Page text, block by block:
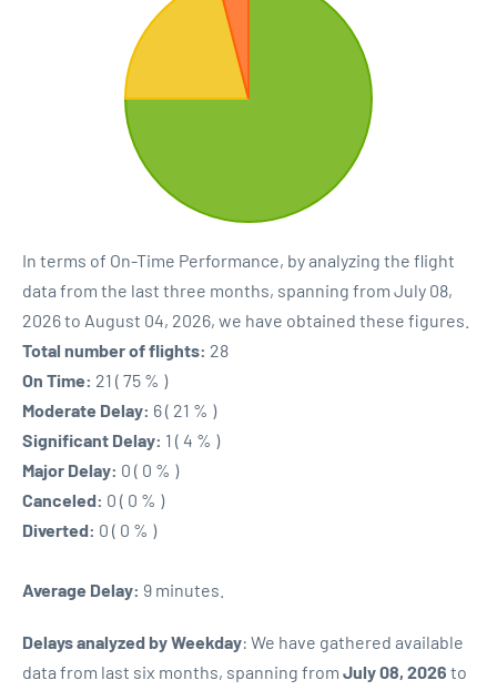
In terms of On-Time Performance, by analyzing the flight
data from the last three months, spanning from July 08,
2026 to August 04, 2026, we have obtained these figures.
Total number of flights: 28
On Time: 21 ( 75 % )
Moderate Delay: 6 ( 21 % )
Significant Delay: 1 ( 4 % )
Major Delay: 0 ( 0 % )
Canceled: 0 ( 0 % )
Diverted: 0 ( 0 % )
Average Delay: 9 minutes.
Delays analyzed by Weekday: We have gathered available
data from last six months, spanning from July 08, 2026 to